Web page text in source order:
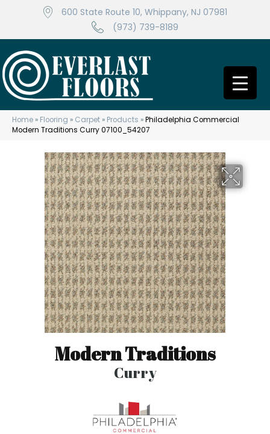
600 State Route 10, Whippany, NJ 07981
(973) 739-8189
Home » Flooring » Carpet » Products »Philadelphia Commercial
Modern Traditions Curry 07100_54207
Modern Traditions
Curry